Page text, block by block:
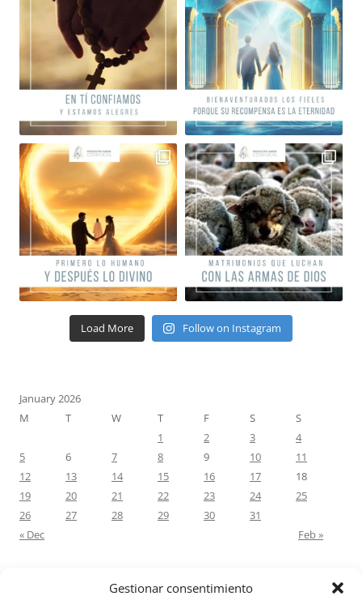
Gestionar consentimiento
Load More Follow on Instagram
January 2026
M
T W T F S
S
1
2 3
4
5
6 7 8 9 10
11
12
13 14 15 16 17
18
19
20 21 22 23 24
25
26
27 28 29 30
31
« Dec
Feb »